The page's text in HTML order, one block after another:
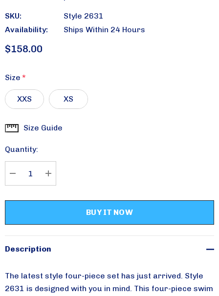
SKU:
Style 2631
Availability:
Ships Within 24 Hours
$158.00
Size *
XXS XS
CurrentSize Guide
Quantity:
Description
The latest style four-piece set has just arrived. Style
2631 is designed with you in mind. This four-piece swim
Please sign up for
updates!
Receive special savings from Aqua Modesta in your